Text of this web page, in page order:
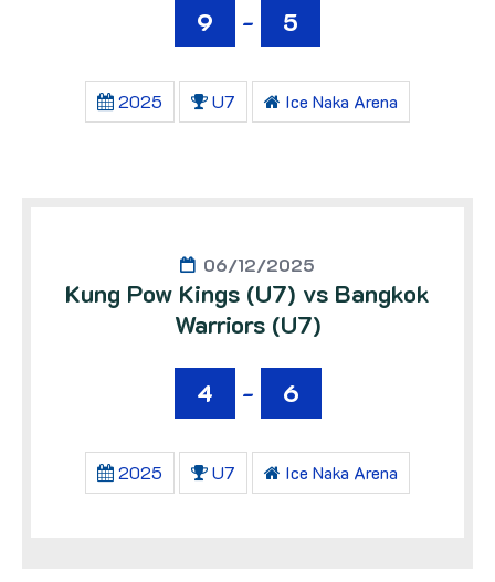
9 - 5
2025 U7 Ice Naka Arena
06/12/2025
Kung Pow Kings (U7) vs Bangkok
Warriors (U7)
4 - 6
2025 U7 Ice Naka Arena